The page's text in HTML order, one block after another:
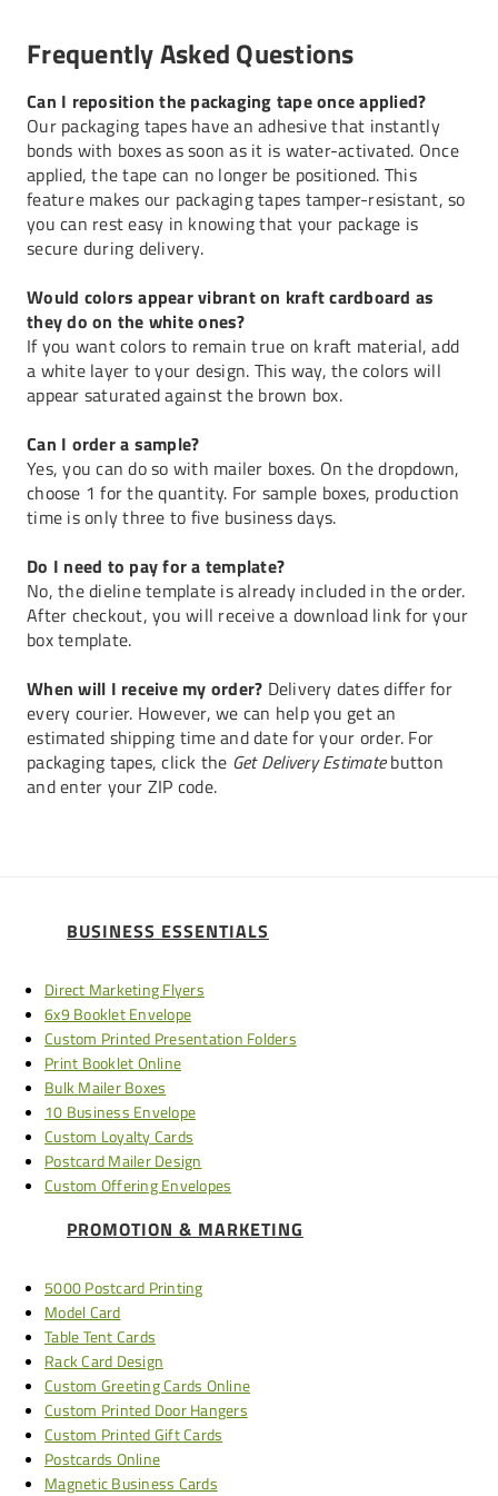
Frequently Asked Questions
Can I reposition the packaging tape once applied?
Our packaging tapes have an adhesive that instantly
bonds with boxes as soon as it is water-activated. Once
applied, the tape can no longer be positioned. This
feature makes our packaging tapes tamper-resistant, so
you can rest easy in knowing that your package is
secure during delivery.
Would colors appear vibrant on kraft cardboard as
they do on the white ones?
If you want colors to remain true on kraft material, add
a white layer to your design. This way, the colors will
appear saturated against the brown box.
Can I order a sample?
Yes, you can do so with mailer boxes. On the dropdown,
choose 1 for the quantity. For sample boxes, production
time is only three to five business days.
Do I need to pay for a template?
No, the dieline template is already included in the order.
After checkout, you will receive a download link for your
box template.
When will I receive my order? Delivery dates differ for
every courier. However, we can help you get an
estimated shipping time and date for your order. For
packaging tapes, click the Get Delivery Estimatebutton
and enter your ZIP code.
BUSINESS ESSENTIALS
Direct Marketing Flyers
6x9 Booklet Envelope
Custom Printed Presentation Folders
Print Booklet Online
Bulk Mailer Boxes
10 Business Envelope
Custom Loyalty Cards
Postcard Mailer Design
Custom Offering Envelopes
PROMOTION & MARKETING
5000 Postcard Printing
Model Card
Table Tent Cards
Rack Card Design
Custom Greeting Cards Online
Custom Printed Door Hangers
Custom Printed Gift Cards
Postcards Online
Magnetic Business Cards